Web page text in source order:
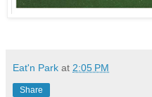
Eat'n Park at 2:05 PM
Share